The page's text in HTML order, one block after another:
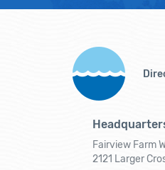
Fairview Farm
2121 Larger